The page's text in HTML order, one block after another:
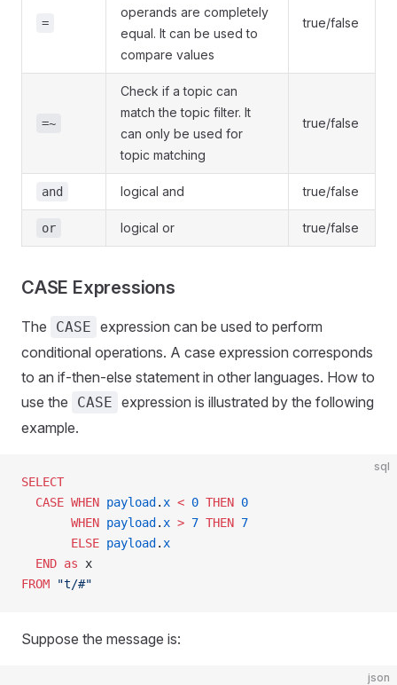
=
operands are completely
equal. It can be used to
compare values
true/false
=~
Check if a topic can
match the topic filter. It
can only be used for
topic matching
true/false
and logical and true/false
or logical or true/false
CASE Expressions
The CASE expression can be used to perform
conditional operations. A case expression corresponds
to an if-then-else statement in other languages. How to
use the
CASE expression is illustrated by the following
example.
sql
SELECT
  CASE
WHEN payload . x < 0 THEN 0
       WHEN
payload . x > 7 THEN 7
       ELSE
payload . x
  END
as x
FROM "t/#"
Suppose the message is:
json